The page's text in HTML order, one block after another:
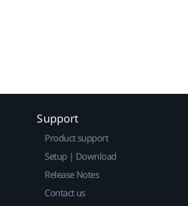
Support
Product support
Setup | Download
Release Notes
Contact us